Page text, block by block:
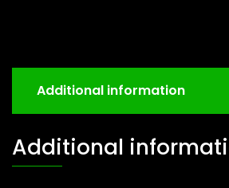
Additional information
Additional